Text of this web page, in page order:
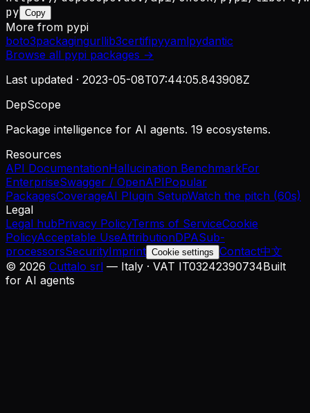
py Copy
More from pypi
boto3packagingurllib3certifipyyamlpydantic
Browse all pypi packages →
Last updated · 2023-05-08T07:44:05.843908Z
DepScope
Package intelligence for AI agents. 19 ecosystems.
Resources
API DocumentationHallucination BenchmarkFor
EnterpriseSwagger / OpenAPIPopular
PackagesCoverageAI Plugin SetupWatch the pitch (60s)
Legal
Legal hubPrivacy PolicyTerms of ServiceCookie
PolicyAcceptable UseAttributionDPASub-
processorsSecurityImprint Cookie settings Contact中文
© 2026 Cuttalo srl — Italy · VAT IT03242390734Built
for AI agents